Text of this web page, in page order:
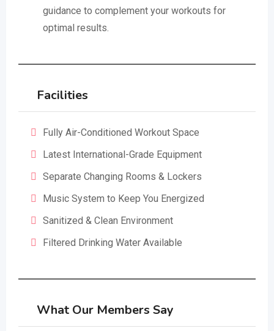
guidance to complement your workouts for
optimal results.
Facilities
Fully Air-Conditioned Workout Space
Latest International-Grade Equipment
Separate Changing Rooms & Lockers
Music System to Keep You Energized
Sanitized & Clean Environment
Filtered Drinking Water Available
What Our Members Say